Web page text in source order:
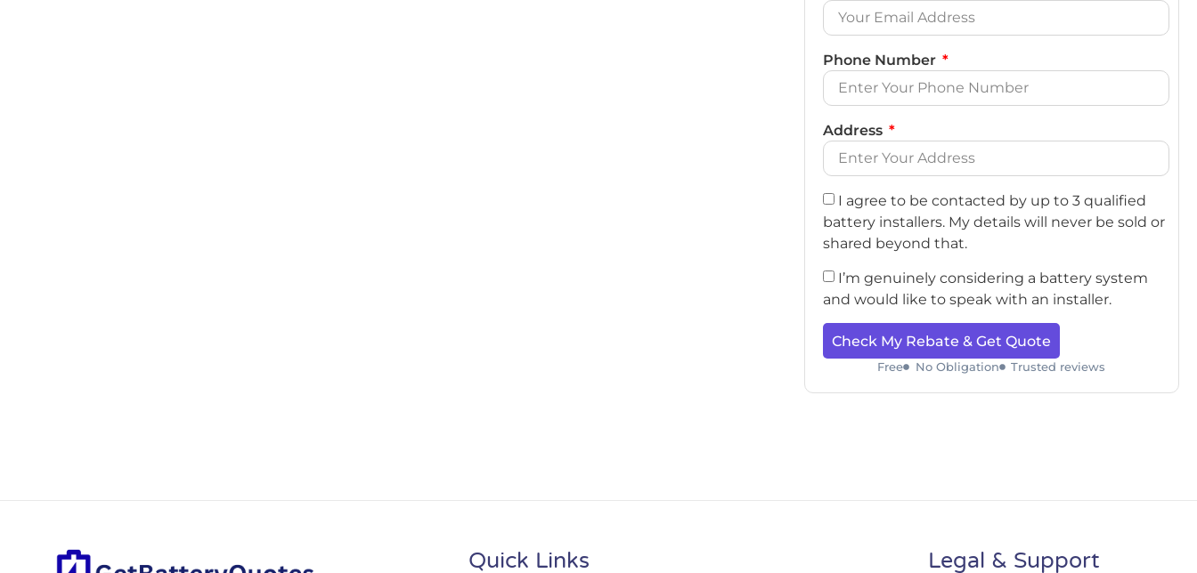
Phone Number
Address
I agree to be contacted by up to 3 qualified
battery installers. My details will never be sold or
shared beyond that.
I’m genuinely considering a battery system
and would like to speak with an installer.
Check My Rebate & Get Quote
Free No Obligation Trusted reviews
Quick Links Legal & Support